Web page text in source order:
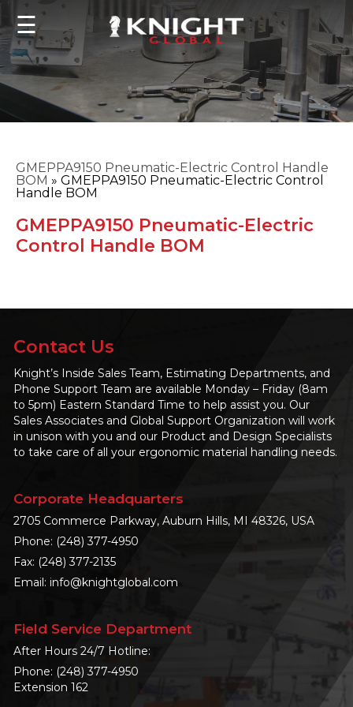
☰
GMEPPA9150 Pneumatic-Electric Control Handle
BOM »GMEPPA9150 Pneumatic-Electric Control
Handle BOM
GMEPPA9150 Pneumatic-Electric
Control Handle BOM
Contact Us
Knight’s Inside Sales Team, Estimating Departments, and
Phone Support Team are available Monday – Friday (8am
to 5pm) Eastern Standard Time to help assist you. Our
Sales Associates and Global Support Organization will work
in unison with you and our Product and Design Specialists
to take care of all your ergonomic material handling needs.
Corporate Headquarters
2705 Commerce Parkway, Auburn Hills, MI 48326, USA
Phone: (248) 377-4950
Fax: (248) 377-2135
Email: info@knightglobal.com
Field Service Department
After Hours 24/7 Hotline:
Phone: (248) 377-4950
Extension 162